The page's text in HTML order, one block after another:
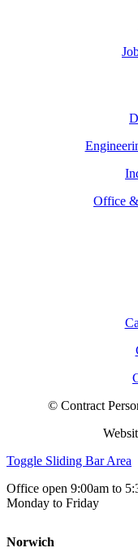
Office
© Contract
Toggle Sliding Bar Area
Office open 9:00am to
Monday to Friday
Norwich